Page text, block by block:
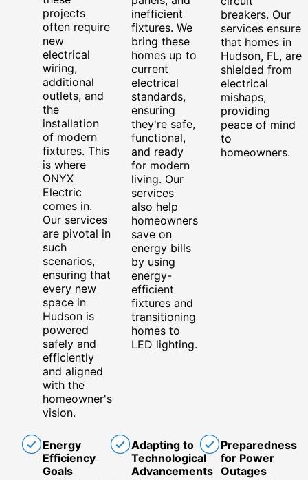
projects
often require
new
electrical
wiring,
additional
outlets, and
the
installation
of modern
fixtures. This
is where
ONYX
Electric
comes in.
Our services
are pivotal in
such
scenarios,
ensuring that
every new
space in
Hudson is
powered
safely and
efficiently
and aligned
with the
homeowner's
vision.
inefficient
fixtures. We
bring these
homes up to
current
electrical
standards,
ensuring
they're safe,
functional,
and ready
for modern
living. Our
services
also help
homeowners
save on
energy bills
by using
energy-
efficient
fixtures and
transitioning
homes to
LED lighting.
breakers. Our
services ensure
that homes in
Hudson, FL, are
shielded from
electrical
mishaps,
providing
peace of mind
to
homeowners.
Energy
Efficiency
Goals
Adapting to
Technological
Advancements
Preparedness
for Power
Outages